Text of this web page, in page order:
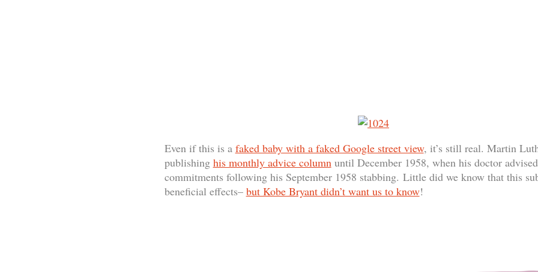
Even if this is a faked baby with a faked Google street view, it’s still real. Martin
publishing his monthly advice columnuntil December 1958, when his doctor
commitments following his September 1958 stabbing. Little did we know that this
beneficial effects– but Kobe Bryant didn’t want us to know!